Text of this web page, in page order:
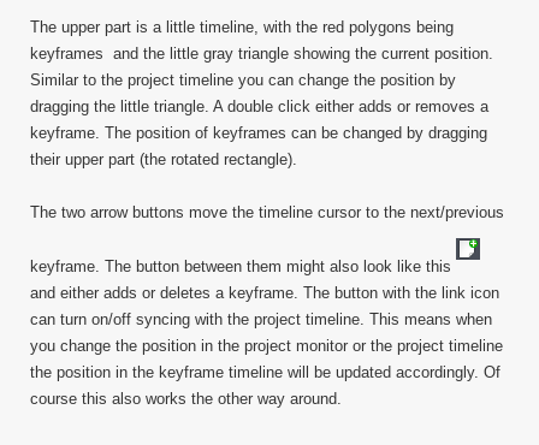
The upper part is a little timeline, with the red polygons being
keyframes and the little gray triangle showing the current position.
Similar to the project timeline you can change the position by
dragging the little triangle. A double click either adds or removes a
keyframe. The position of keyframes can be changed by dragging
their upper part (the rotated rectangle).
The two arrow buttons move the timeline cursor to the next/previous
keyframe. The button between them might also look like this
and either adds or deletes a keyframe. The button with the link icon
can turn on/off syncing with the project timeline. This means when
you change the position in the project monitor or the project timeline
the position in the keyframe timeline will be updated accordingly. Of
course this also works the other way around.